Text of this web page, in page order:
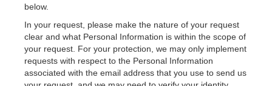
below.
In your request, please make the nature of your request
clear and what Personal Information is within the scope of
your request. For your protection, we may only implement
requests with respect to the Personal Information
associated with the email address that you use to send us